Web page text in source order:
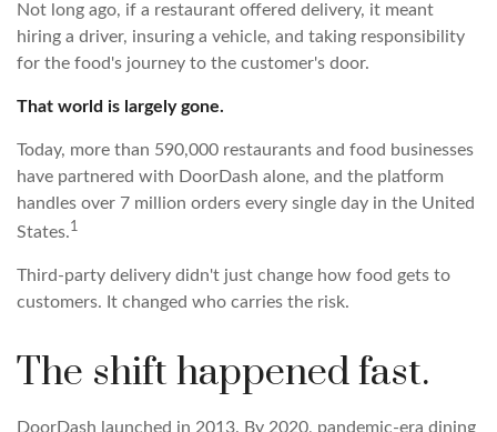
Not long ago, if a restaurant offered delivery, it meant
hiring a driver, insuring a vehicle, and taking responsibility
for the food's journey to the customer's door.
That world is largely gone.
Today, more than 590,000 restaurants and food businesses
have partnered with DoorDash alone, and the platform
handles over 7 million orders every single day in the United
States.1
Third-party delivery didn't just change how food gets to
customers. It changed who carries the risk.
The shift happened fast.
DoorDash launched in 2013. By 2020, pandemic-era dining